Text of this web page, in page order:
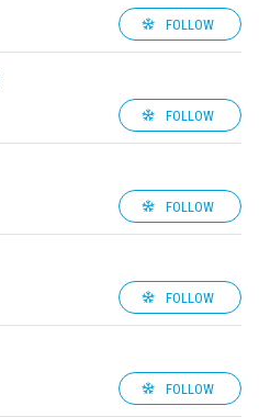
FOLLOW
FOLLOW
FOLLOW
FOLLOW
FOLLOW